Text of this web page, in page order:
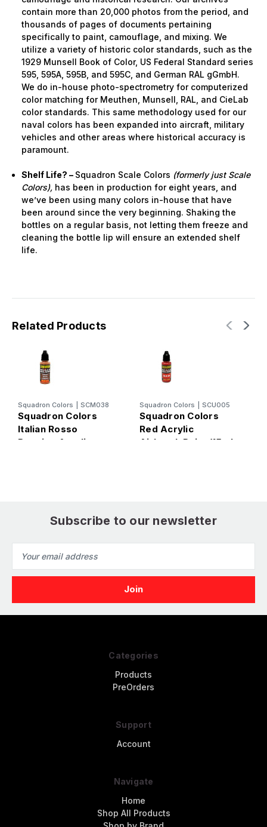
contain more than 20,000 photos from the period, and
thousands of pages of documents pertaining
specifically to paint, camouflage, and mixing. We
utilize a variety of historic color standards, such as the
1929 Munsell Book of Color, US Federal Standard series
595, 595A, 595B, and 595C, and German RAL gGmbH.
We do in-house photo-spectrometry for computerized
color matching for Meuthen, Munsell, RAL, and CieLab
color standards. This same methodology used for our
naval colors has been expanded into aircraft, military
vehicles and other areas where historical accuracy is
paramount.
Shelf Life? – Squadron Scale Colors (formerly just Scale
Colors), has been in production for eight years, and
we’ve been using many colors in-house that have
been around since the very beginning. Shaking the
bottles on a regular basis, not letting them freeze and
cleaning the bottle lip will ensure an extended shelf
life.
Related Products
Squadron Colors SCM038
Squadron Colors
Italian Rosso
Ruggine Acrylic
Squadron Colors SCU005
Squadron Colors
Red Acrylic
Airbrush Paint (15ml
Subscribe to our newsletter
Address
Categories
Products
PreOrders
Support
Account
Navigate
Home
Shop All Products